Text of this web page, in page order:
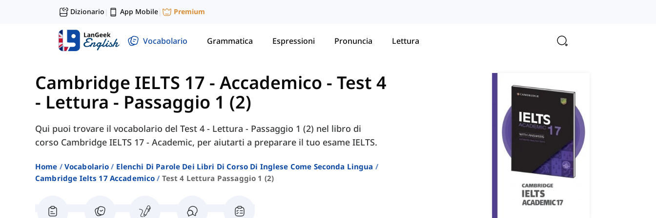
Dizionario | App Mobile| Premium
Vocabolario Grammatica Espressioni Pronuncia Lettura
Cambridge IELTS 17 - Accademico - Test 4
- Lettura - Passaggio 1 (2)
Qui puoi trovare il vocabolario del Test 4 - Lettura - Passaggio 1 (2) nel libro di
corso Cambridge IELTS 17 - Academic, per aiutarti a preparare il tuo esame IELTS.
Home Vocabolario
Elenchi Di Parole Dei Libri Di Corso Di Inglese Come Seconda Lingua
Cambridge Ielts 17 Accademico
Test 4 Lettura Passaggio 1 (2)